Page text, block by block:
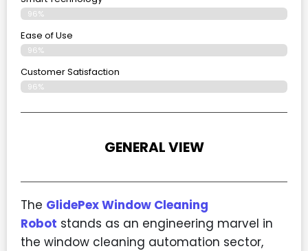
96%
Ease of Use
96%
Customer Satisfaction
96%
GENERAL VIEW
The GlidePex Window Cleaning
Robot stands as an engineering marvel in
the window cleaning automation sector,